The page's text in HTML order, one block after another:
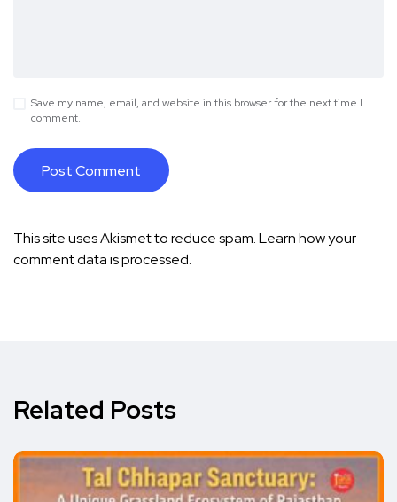
Save my name, email, and website in this browser for the next time I
comment.
This site uses Akismet to reduce spam.Learn how your
comment data is processed.
Related Posts